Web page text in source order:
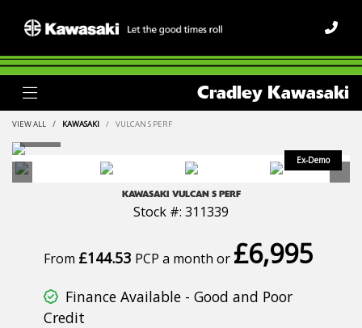
Cradley Kawasaki
VIEW ALL KAWASAKI VULCAN S PERF
KAWASAKI VULCAN S PERF
Stock #: 311339
From £144.53 PCP a month or £6,995
Finance Available - Good and Poor
Credit